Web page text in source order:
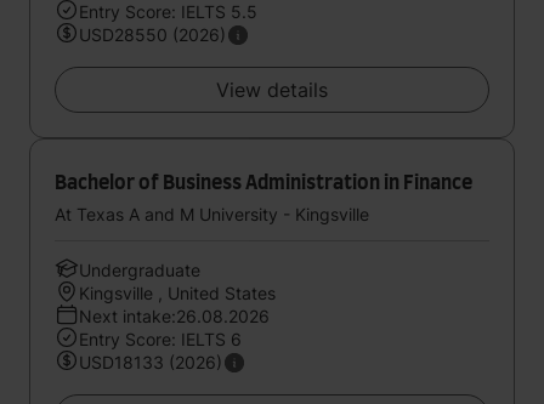
Entry Score: IELTS 5.5
USD28550 (2026)
View details
Bachelor of Business Administration in Finance
At Texas A and M University - Kingsville
Undergraduate
Kingsville , United States
Next intake:26.08.2026
Entry Score: IELTS 6
USD18133 (2026)